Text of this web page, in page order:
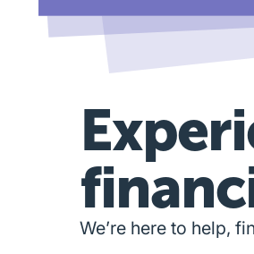
We’re here to help,